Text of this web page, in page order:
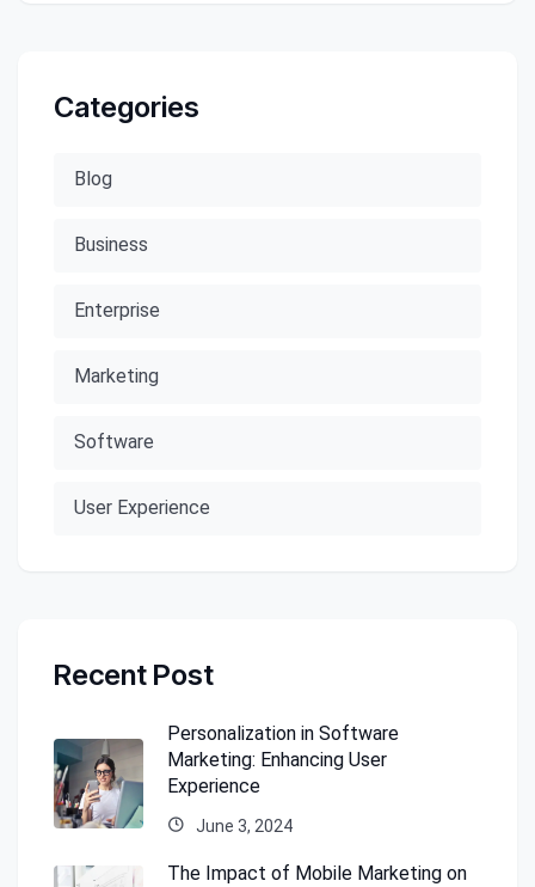
Categories
Blog
Business
Enterprise
Marketing
Software
User Experience
Recent Post
Personalization in Software
Marketing: Enhancing User
Experience
June 3, 2024
The Impact of Mobile Marketing on